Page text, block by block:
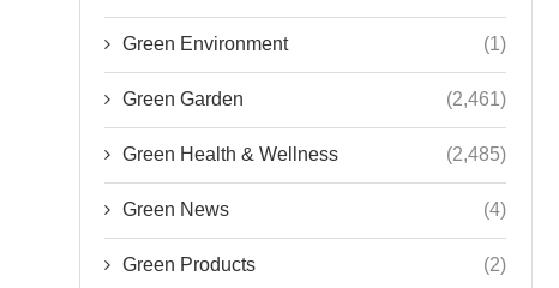
Green Environment (1)
Green Garden (2,461)
Green Health & Wellness (2,485)
Green News (4)
Green Products (2)